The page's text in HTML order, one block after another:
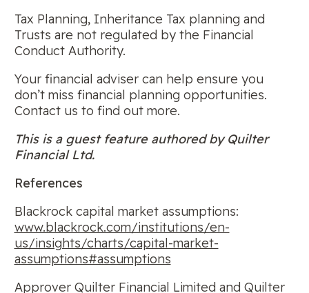
Tax Planning, Inheritance Tax planning and
Trusts are not regulated by the Financial
Conduct Authority.
Your financial adviser can help ensure you
don’t miss financial planning opportunities.
Contact us to find out more.
This is a guest feature authored by Quilter
Financial Ltd.
References
Blackrock capital market assumptions:
www.blackrock.com/institutions/en-
us/insights/charts/capital-market-
assumptions#assumptions
Approver Quilter Financial Limited and Quilter